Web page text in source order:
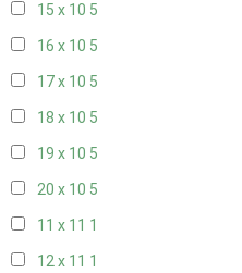
15 x 10 5
16 x 10 5
17 x 10 5
18 x 10 5
19 x 10 5
20 x 10 5
11 x 11 1
12 x 11 1